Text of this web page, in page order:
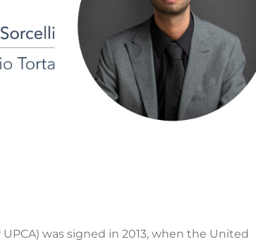
was signed in 2013, when the United